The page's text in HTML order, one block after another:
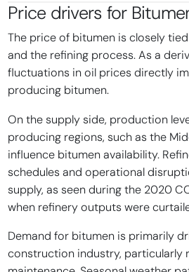
Price drivers for
The price of bitumen is closely
and the refining process. As a
fluctuations in oil prices directly
producing bitumen.
On the supply side, production
producing regions, such as the
influence bitumen availability.
schedules and operational
supply, as seen during the 2020
when refinery outputs were
Demand for bitumen is primarily
construction industry, particularly